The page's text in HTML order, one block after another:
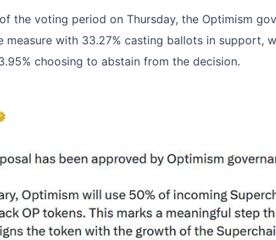
the voting period on Thursday, the Optimism
with 33.27% casting ballots in support,
choosing to abstain from the decision.